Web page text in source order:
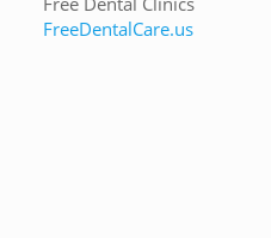
FreeDentalCare.us